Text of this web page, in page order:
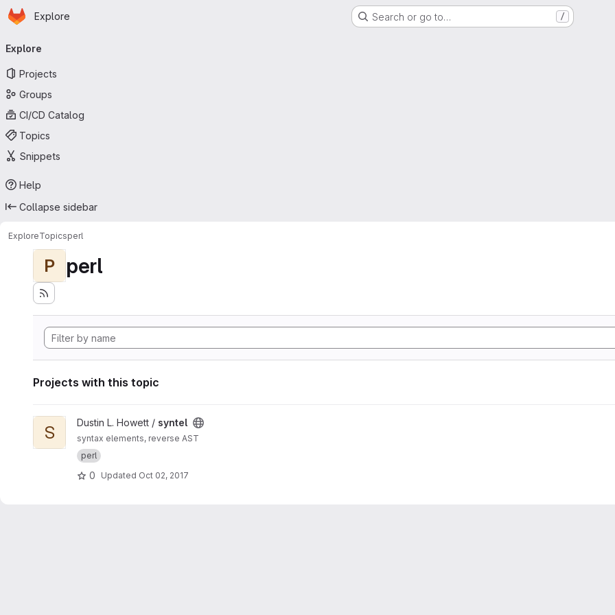
Skip to main content
Homepage
Explore Search or go to… /
navigation
Explore
Projects
Groups
CI/CD Catalog
Topics
Snippets
Help
Collapse sidebar
ExploreTopicsperl
P perl
Projects with this topic
View syntel project
S Dustin L. Howett / syntel
syntax elements, reverse AST
perl
0 Updated Oct 02, 2017